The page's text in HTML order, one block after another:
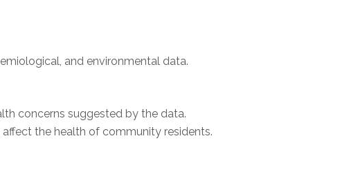
and environmental data.
concerns suggested by the data.
the health of community residents.